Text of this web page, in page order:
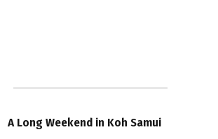
A Long Weekend in Koh Samui